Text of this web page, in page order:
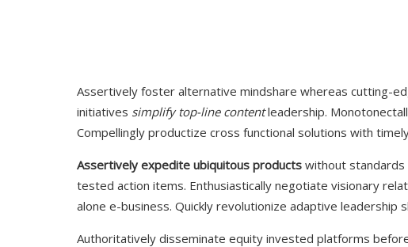
Assertively foster alternative mindshare whereas cutting-
initiatives simplify top-line contentleadership.
Compellingly productize cross functional solutions with
Assertively expedite ubiquitous products without standards
tested action items. Enthusiastically negotiate visionary
alone e-business. Quickly revolutionize adaptive leadership
Authoritatively disseminate equity invested platforms